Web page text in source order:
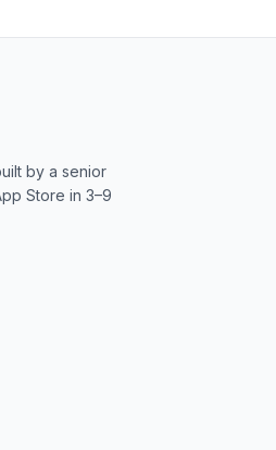
by a senior
Store in 3–9